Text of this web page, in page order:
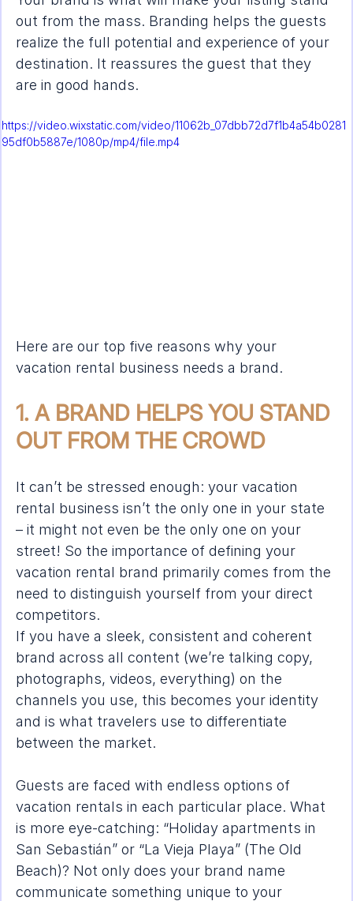
out from the mass. Branding helps the guests
realize the full potential and experience of your
destination. It reassures the guest that they
are in good hands.
https://video.wixstatic.com/video/11062b_07dbb72d7f1b4a54b0281
95df0b5887e/1080p/mp4/file.mp4
Here are our top five reasons why your
vacation rental business needs a brand.
1. A BRAND HELPS YOU STAND
OUT FROM THE CROWD
It can’t be stressed enough: your vacation
rental business isn’t the only one in your state
– it might not even be the only one on your
street! So the importance of defining your
vacation rental brand primarily comes from the
need to distinguish yourself from your direct
competitors.
If you have a sleek, consistent and coherent
brand across all content (we’re talking copy,
photographs, videos, everything) on the
channels you use, this becomes your identity
and is what travelers use to differentiate
between the market.
Guests are faced with endless options of
vacation rentals in each particular place. What
is more eye-catching: “Holiday apartments in
San Sebastián” or “La Vieja Playa” (The Old
Beach)? Not only does your brand name
communicate something unique to your